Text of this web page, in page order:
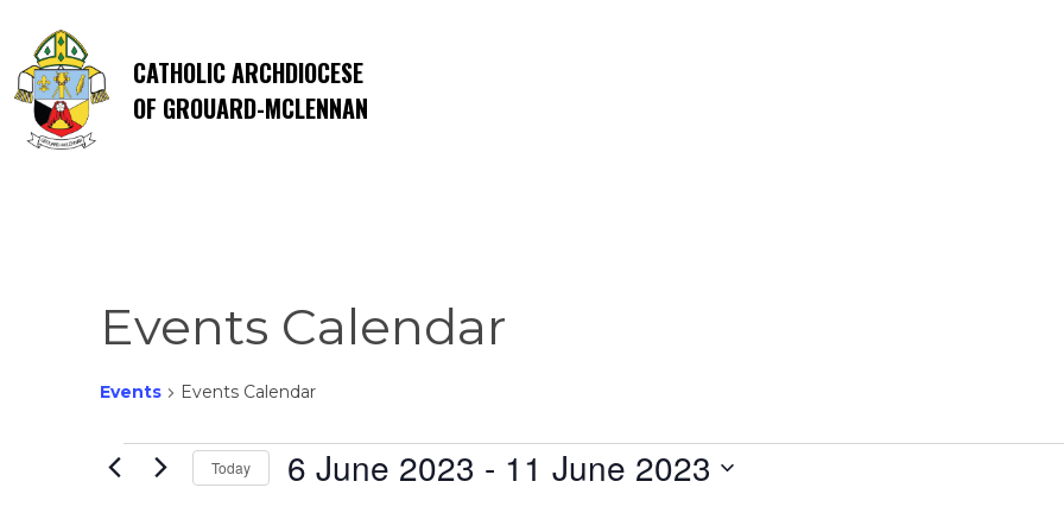
CATHOLIC ARCHDIOCESE
OF GROUARD-MCLENNAN
Events Calendar
Events Events Calendar
Events
Today 6 June 2023 - 11 June 2023